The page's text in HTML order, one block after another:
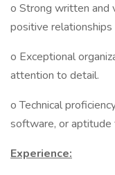
o Strong written and
positive relationships
o Exceptional
attention to detail.
o Technical
software, or aptitude
Experience: